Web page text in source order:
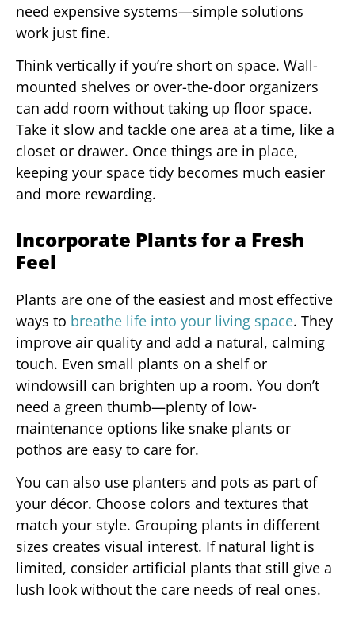
need expensive systems—simple solutions
work just fine.
Think vertically if you’re short on space. Wall-
mounted shelves or over-the-door organizers
can add room without taking up floor space.
Take it slow and tackle one area at a time, like a
closet or drawer. Once things are in place,
keeping your space tidy becomes much easier
and more rewarding.
Incorporate Plants for a Fresh
Feel
Plants are one of the easiest and most effective
ways to breathe life into your living space. They
improve air quality and add a natural, calming
touch. Even small plants on a shelf or
windowsill can brighten up a room. You don’t
need a green thumb—plenty of low-
maintenance options like snake plants or
pothos are easy to care for.
You can also use planters and pots as part of
your décor. Choose colors and textures that
match your style. Grouping plants in different
sizes creates visual interest. If natural light is
limited, consider artificial plants that still give a
lush look without the care needs of real ones.